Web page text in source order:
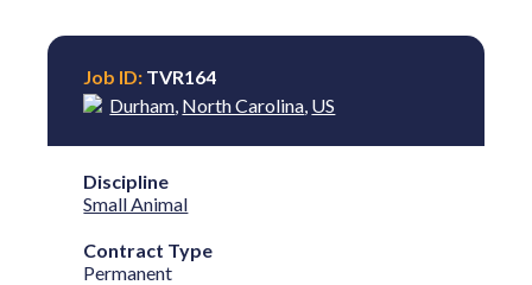
Job ID: TVR164
Durham North Carolina US
Discipline
Small Animal
Contract Type
Permanent